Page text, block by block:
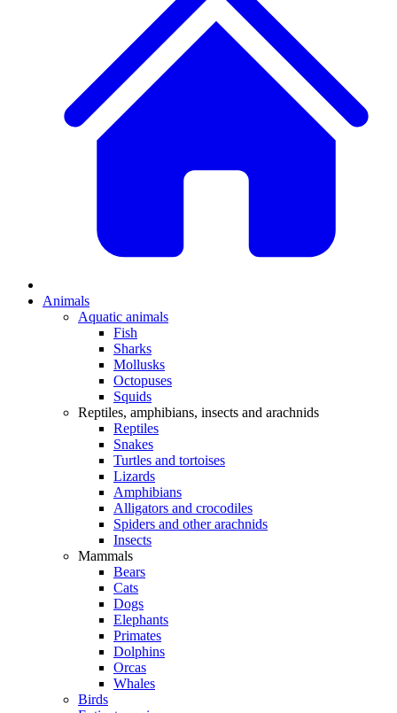
Animals
Aquatic animals
Fish
Sharks
Mollusks
Octopuses
Squids
Reptiles, amphibians, insects and arachnids
Reptiles
Snakes
Turtles and tortoises
Lizards
Amphibians
Alligators and crocodiles
Spiders and other arachnids
Insects
Mammals
Bears
Cats
Dogs
Elephants
Primates
Dolphins
Orcas
Whales
Birds